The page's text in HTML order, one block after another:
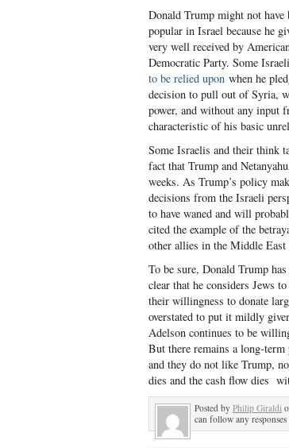
Donald Trump might not
popular in Israel because he
very well received by
Democratic Party. Some
to be relied upon when he
decision to pull out of Syria,
power, and without any input
characteristic of his basic
Some Israelis and their think
fact that Trump and
weeks. As Trump’s policy
decisions from the Israeli
to have waned and will
cited the example of the
other allies in the Middle East
To be sure, Donald Trump
clear that he considers Jews
their willingness to donate
overstated to put it mildly
Adelson continues to be
But there remains a long-
and they do not like Trump,
dies and the cash flow dies
Posted by Philip Giraldi
can follow any